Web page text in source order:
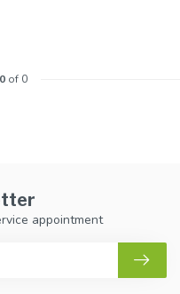
0of 0
appointment